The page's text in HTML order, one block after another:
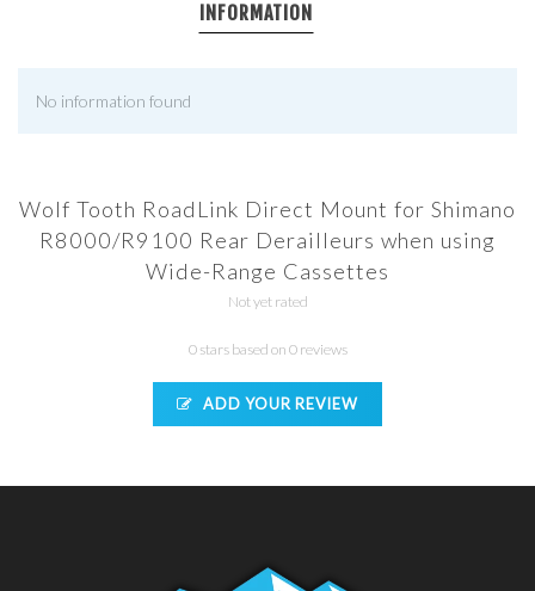
INFORMATION
No information found
Wolf Tooth RoadLink Direct Mount for Shimano
R8000/R9100 Rear Derailleurs when using
Wide-Range Cassettes
Not yet rated
0 stars based on 0 reviews
ADD YOUR REVIEW